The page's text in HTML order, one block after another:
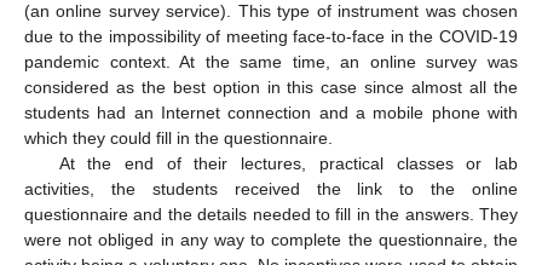
(an online survey service). This type of instrument was chosen
due to the impossibility of meeting face-to-face in the COVID-19
pandemic context. At the same time, an online survey was
considered as the best option in this case since almost all the
students had an Internet connection and a mobile phone with
which they could fill in the questionnaire.
At the end of their lectures, practical classes or lab
activities, the students received the link to the online
questionnaire and the details needed to fill in the answers. They
were not obliged in any way to complete the questionnaire, the